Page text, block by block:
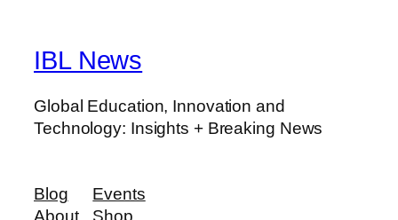
IBL News
Global Education, Innovation and
Technology: Insights + Breaking News
Blog
About
Events
Shop